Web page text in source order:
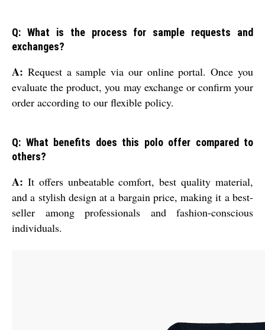
Q: What is the process for sample requests and
exchanges?
A: Request a sample via our online portal. Once you
evaluate the product, you may exchange or confirm your
order according to our flexible policy.
Q: What benefits does this polo offer compared to
others?
A: It offers unbeatable comfort, best quality material,
and a stylish design at a bargain price, making it a best-
seller among professionals and fashion-conscious
individuals.